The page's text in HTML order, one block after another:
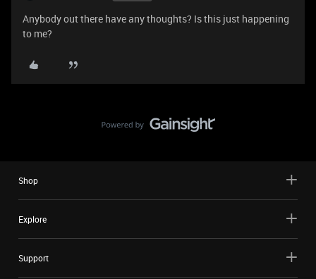
Anybody out there have any thoughts? Is this just happening
to me?
Shop
Explore
Support